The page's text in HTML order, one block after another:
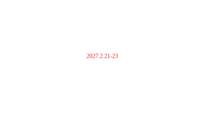
2027.2.21-23